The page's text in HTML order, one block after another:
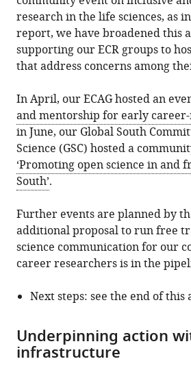
research in the life sciences, as
report, we have broadened this
supporting our ECR groups to
that address concerns among
In April, our ECAG hosted an
and mentorship for early
in June, our Global South
Science (GSC) hosted a
‘Promoting open science in and
South’.
Further events are planned by
additional proposal to run free
science communication for our
career researchers is in the
Next steps: see the end of
Underpinning action
infrastructure